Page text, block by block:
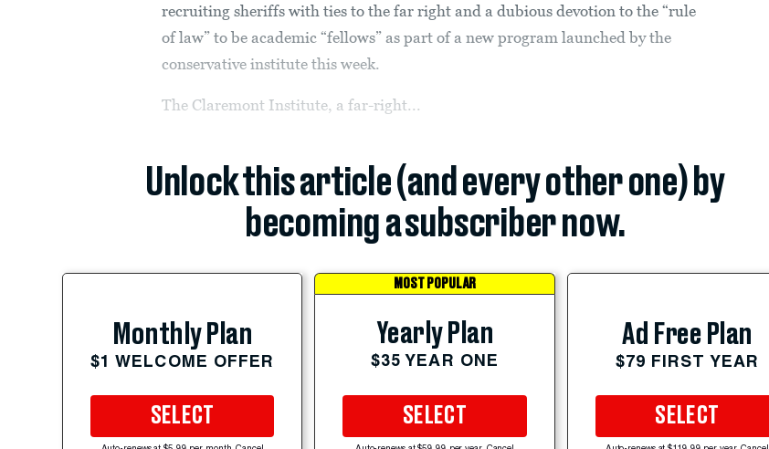
recruiting sheriffs with ties to the far right and a dubious devotion to the “rule
of law” to be academic “fellows” as part of a new program launched by the
conservative institute this week.
The Claremont Institute, a far-right...
Unlock this article (and every other one) by
becoming a subscriber now.
Monthly Plan
$1 WELCOME OFFER
SELECT
MOST POPULAR
Yearly Plan
$35 YEAR ONE
SELECT
Ad Free Plan
$79 FIRST YEAR
SELECT